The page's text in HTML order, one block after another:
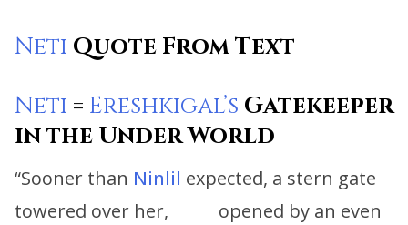
Neti Quote From Text
Neti = Ereshkigal’s Gatekeeper
in the Under World
“Sooner than Ninlil expected, a stern gate
towered over her, opened by an even